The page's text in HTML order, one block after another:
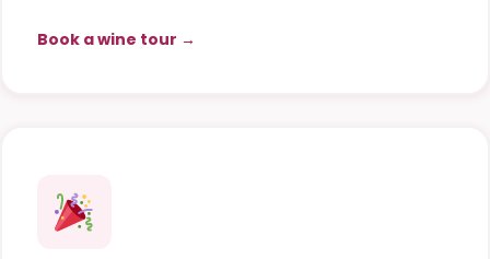
Book a wine tour →